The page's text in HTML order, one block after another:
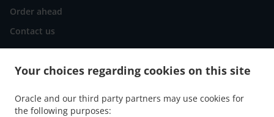
Your choices regarding cookies on this site
Oracle and our third party partners may use cookies for
the following purposes:
Order ahead
Contact us
ACCEPTED PAYMENT METHODS